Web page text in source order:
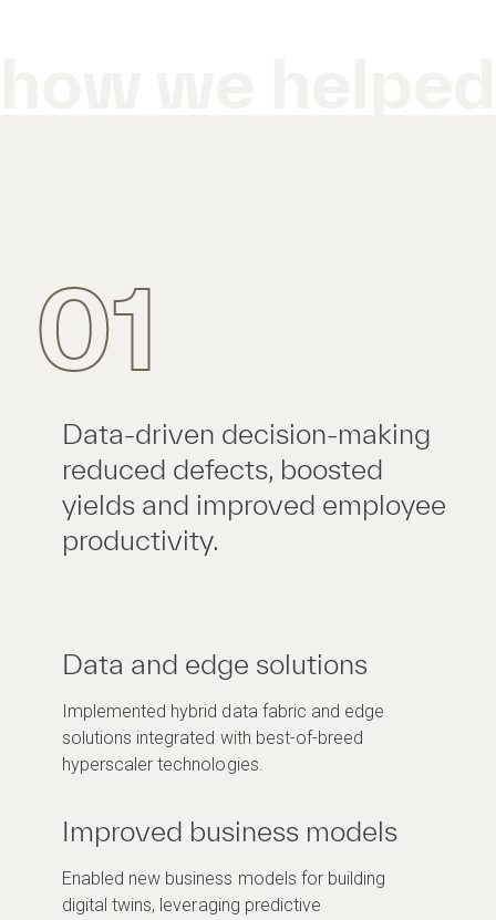
01
Data-driven decision-making
reduced defects, boosted
yields and improved employee
productivity.
Data and edge solutions
Implemented hybrid data fabric and edge
solutions integrated with best-of-breed
hyperscaler technologies.
Improved business models
Enabled new business models for building
digital twins, leveraging predictive